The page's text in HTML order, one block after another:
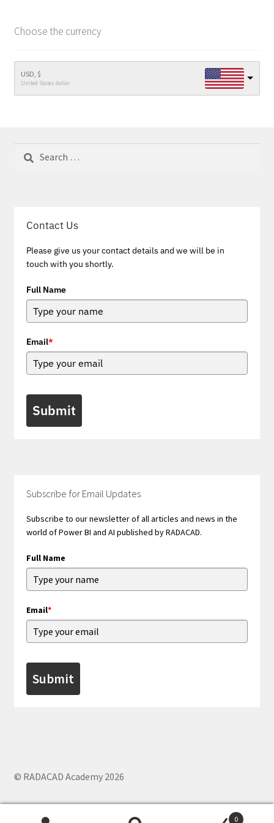
Choose the currency
USD, $
United States dollar
for:
Contact Us
Please give us your contact details and we will be in
touch with you shortly.
Full Name
Email*
Submit
Subscribe for Email Updates
Subscribe to our newsletter of all articles and news in the
world of Power BI and AI published by RADACAD.
Full Name
Email*
Submit
© RADACAD Academy 2026
0